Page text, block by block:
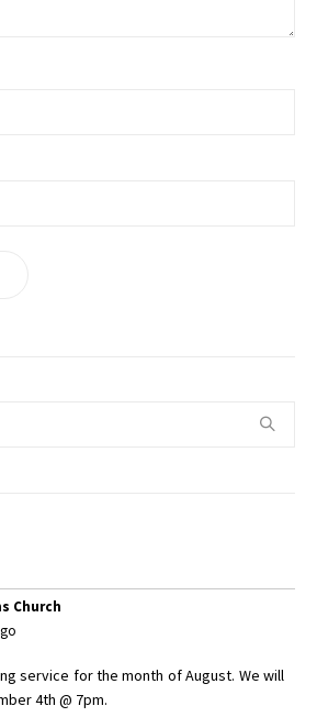
Church
service for the month of August. We will
4th @ 7pm.